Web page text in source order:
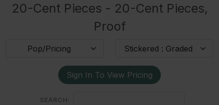
20-Cent Pieces - 20-Cent Pieces,
Proof
Pop/Pricing Stickered : Graded
Sign In To View Pricing
SEARCH: